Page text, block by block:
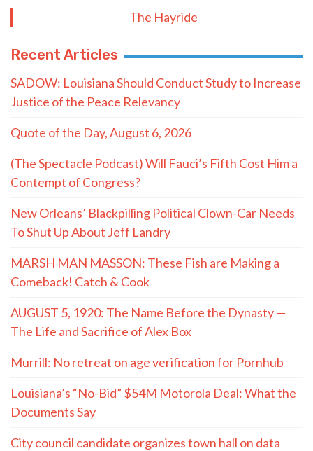
The Hayride
Recent Articles
SADOW: Louisiana Should Conduct Study to Increase
Justice of the Peace Relevancy
Quote of the Day, August 6, 2026
(The Spectacle Podcast) Will Fauci’s Fifth Cost Him a
Contempt of Congress?
New Orleans’ Blackpilling Political Clown-Car Needs
To Shut Up About Jeff Landry
MARSH MAN MASSON: These Fish are Making a
Comeback! Catch & Cook
AUGUST 5, 1920: The Name Before the Dynasty —
The Life and Sacrifice of Alex Box
Murrill: No retreat on age verification for Pornhub
Louisiana’s “No-Bid” $54M Motorola Deal: What the
Documents Say
City council candidate organizes town hall on data